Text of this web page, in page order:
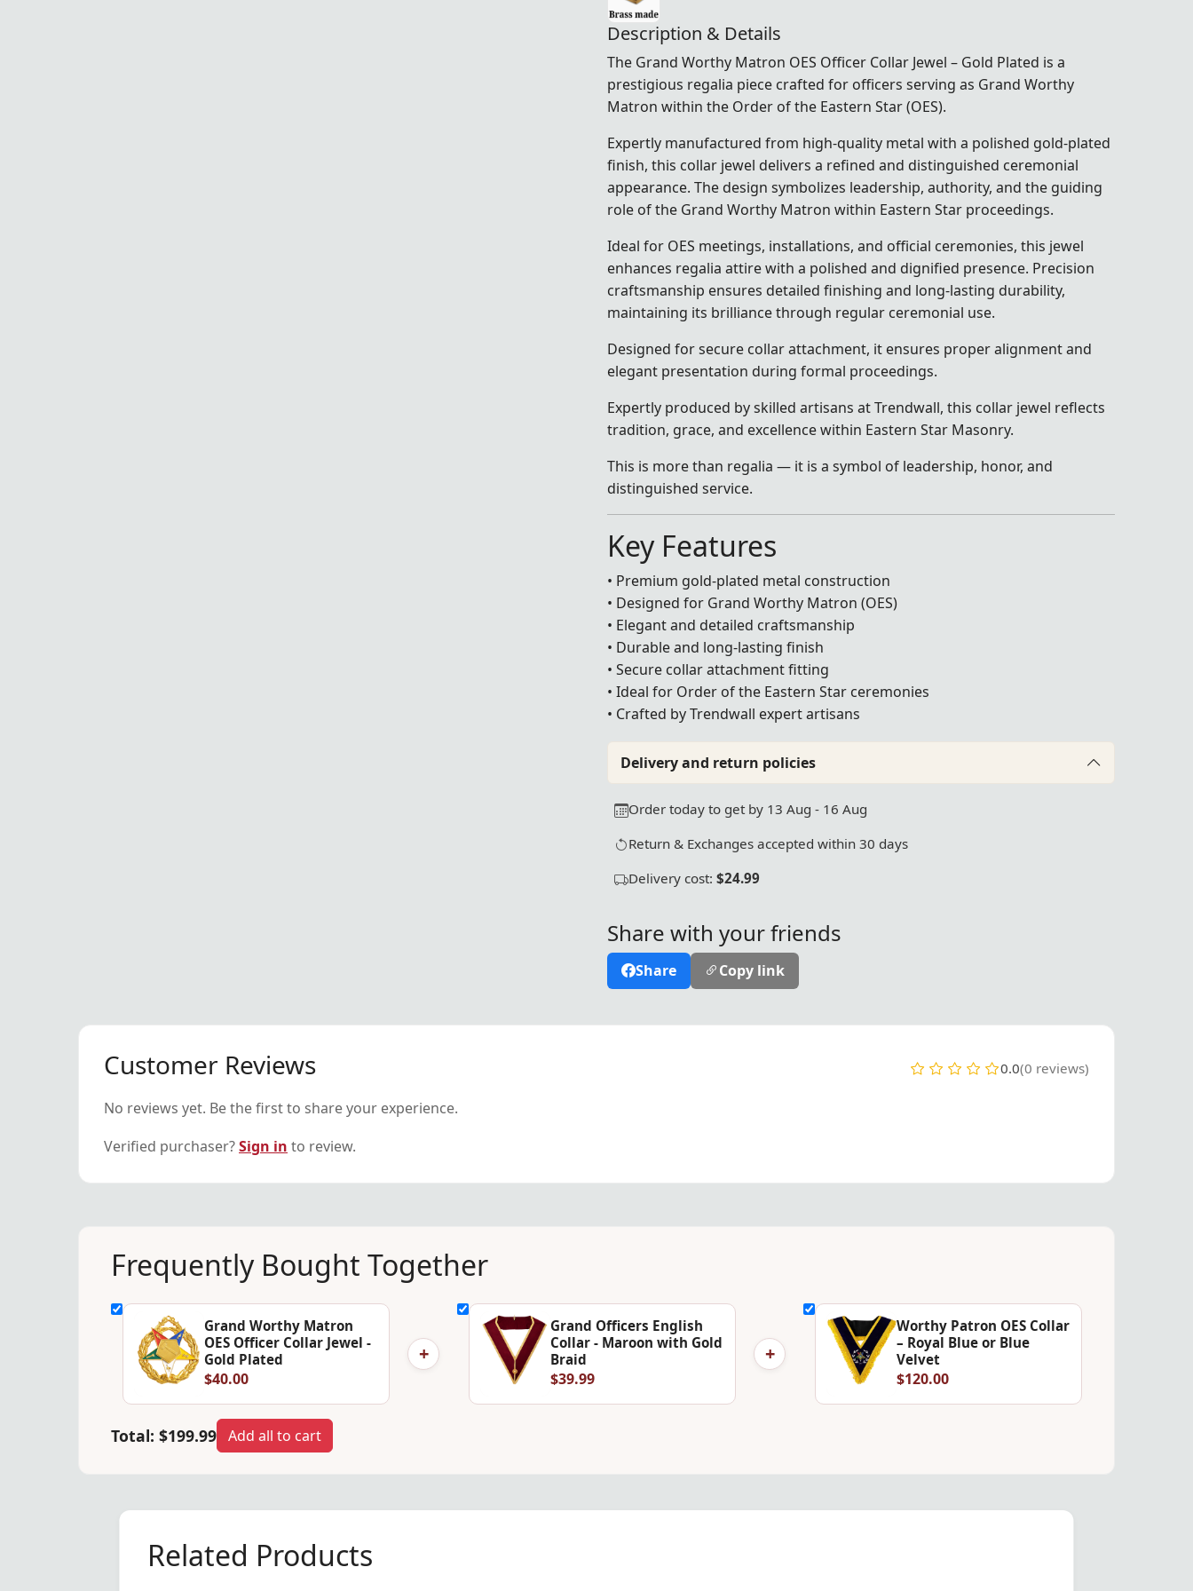
Description & Details
The Grand Worthy Matron OES Officer Collar Jewel – Gold Plated is a
prestigious regalia piece crafted for officers serving as Grand Worthy
Matron within the Order of the Eastern Star (OES).
Expertly manufactured from high-quality metal with a polished gold-plated
finish, this collar jewel delivers a refined and distinguished ceremonial
appearance. The design symbolizes leadership, authority, and the guiding
role of the Grand Worthy Matron within Eastern Star proceedings.
Ideal for OES meetings, installations, and official ceremonies, this jewel
enhances regalia attire with a polished and dignified presence. Precision
craftsmanship ensures detailed finishing and long-lasting durability,
maintaining its brilliance through regular ceremonial use.
Designed for secure collar attachment, it ensures proper alignment and
elegant presentation during formal proceedings.
Expertly produced by skilled artisans at Trendwall, this collar jewel reflects
tradition, grace, and excellence within Eastern Star Masonry.
This is more than regalia — it is a symbol of leadership, honor, and
distinguished service.
Key Features
• Premium gold-plated metal construction
• Designed for Grand Worthy Matron (OES)
• Elegant and detailed craftsmanship
• Durable and long-lasting finish
• Secure collar attachment fitting
• Ideal for Order of the Eastern Star ceremonies
• Crafted by Trendwall expert artisans
Delivery and return policies
Order today to get by 13 Aug - 16 Aug
Return & Exchanges accepted within 30 days
Delivery cost: $24.99
Share with your friends
Share Copy link
Customer Reviews 0.0(0 reviews)
No reviews yet. Be the first to share your experience.
Verified purchaser?Sign in to review.
Frequently Bought Together
Grand Worthy Matron
OES Officer Collar Jewel -
Gold Plated
$40.00
+
Grand Officers English
Collar - Maroon with Gold
Braid
$39.99
+
Worthy Patron OES Collar
– Royal Blue or Blue
Velvet
$120.00
Total: $199.99 Add all to cart
Related Products